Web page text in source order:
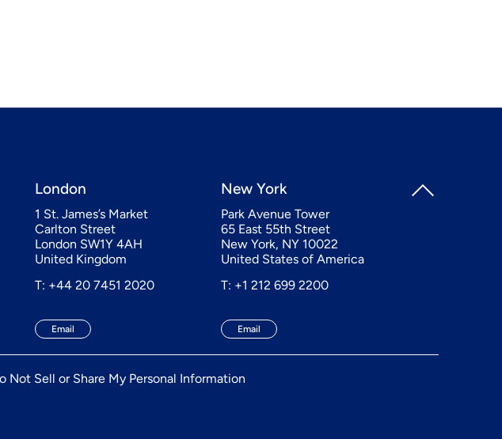
London
1 St. James’s Market
Carlton Street
London SW1Y 4AH
United Kingdom
T: +44 20 7451 2020
Email
New York
Park Avenue Tower
65 East 55th Street
New York, NY 10022
United States of America
T: +1 212 699 2200
Email
Not Sell or Share My Personal Information